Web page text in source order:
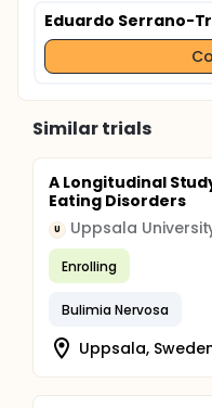
Eduardo Serrano-
Similar trials
A Longitudinal
Eating Disorders
U Uppsala
Enrolling
Bulimia Nervosa
Uppsala,